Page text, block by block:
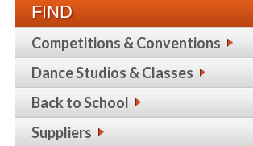
FIND
Competitions & Conventions
Dance Studios & Classes
Back to School
Suppliers